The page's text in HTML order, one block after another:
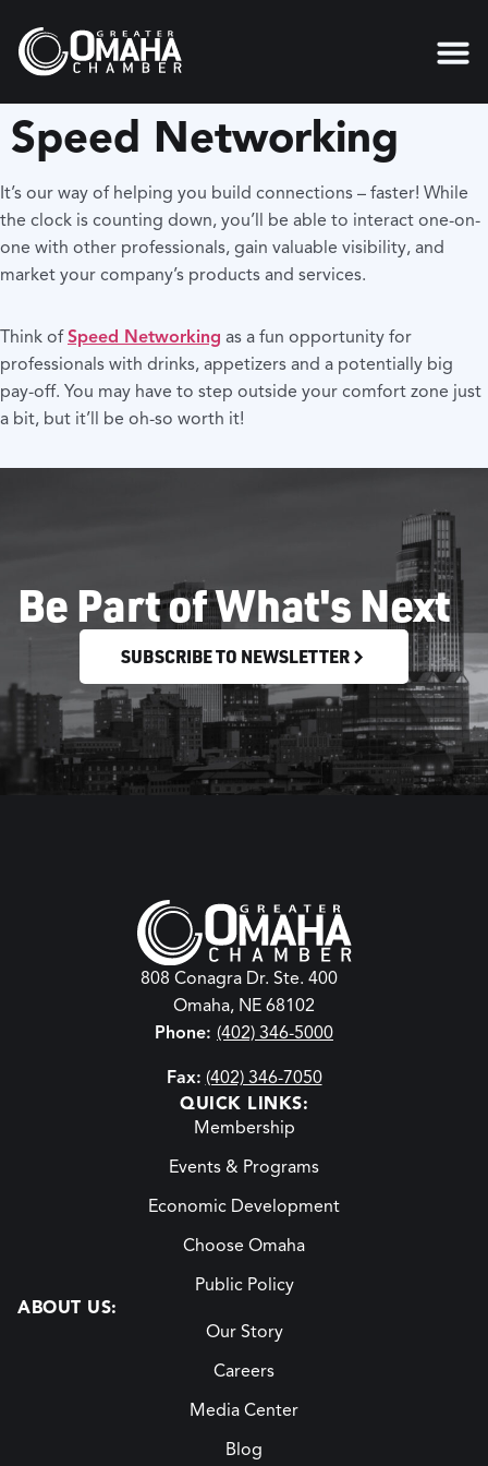
Speed Networking
It’s our way of helping you build connections – faster! While
the clock is counting down, you’ll be able to interact one-on-
one with other professionals, gain valuable visibility, and
market your company’s products and services.
Think ofSpeed Networking as a fun opportunity for
professionals with drinks, appetizers and a potentially big
pay-off. You may have to step outside your comfort zone just
a bit, but it’ll be oh-so worth it!
Be Part of What's Next
SUBSCRIBE TO NEWSLETTER
808 Conagra Dr. Ste. 400
Omaha, NE 68102
Phone: (402) 346-5000
Fax: (402) 346-7050
QUICK LINKS:
Membership
Events & Programs
Economic Development
Choose Omaha
Public Policy
ABOUT US:
Our Story
Careers
Media Center
Blog